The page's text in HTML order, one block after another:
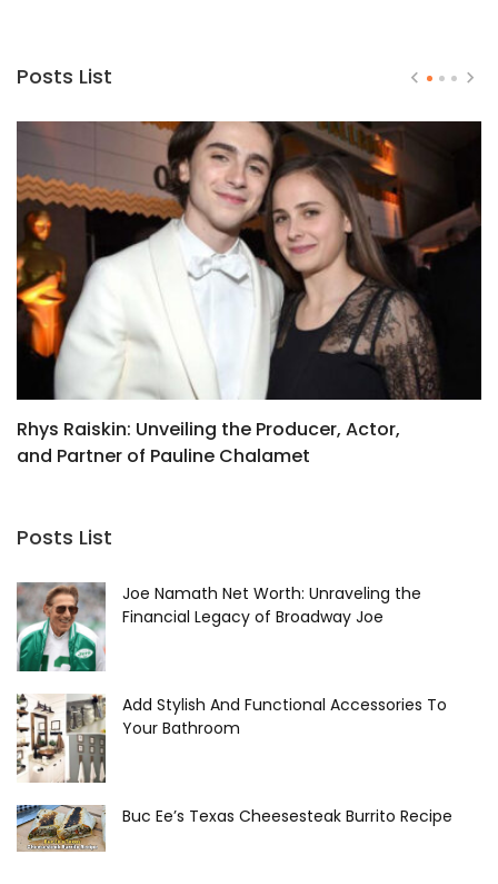
Posts List
Rhys Raiskin: Unveiling the Producer, Actor,
and Partner of Pauline Chalamet
Posts List
Joe Namath Net Worth: Unraveling the
Financial Legacy of Broadway Joe
Add Stylish And Functional Accessories To
Your Bathroom
Buc Ee’s Texas Cheesesteak Burrito Recipe